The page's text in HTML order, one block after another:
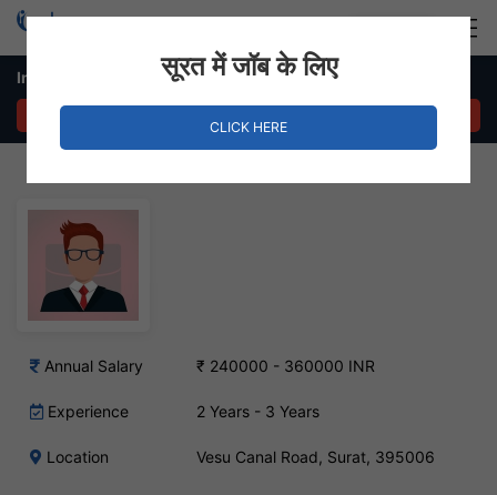
Inventory Manager Job in Vesu Canal Road
Annual Salary ₹ 240000 - 360000 INR
Experience 2 Years - 3 Years
Location Vesu Canal Road, Surat, 395006
सूरत में जॉब के लिए
CLICK HERE